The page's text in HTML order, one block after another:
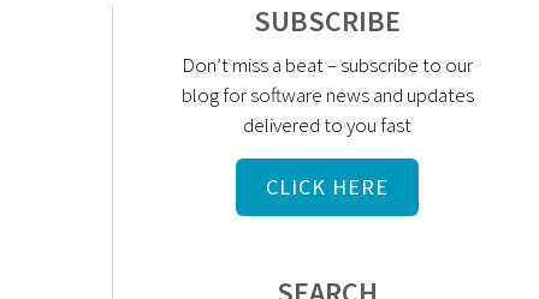
SUBSCRIBE
Don’t miss a beat – subscribe to our
blog for software news and updates
delivered to you fast
CLICK HERE